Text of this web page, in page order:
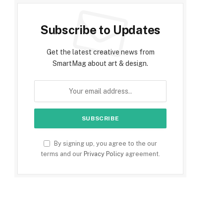
Subscribe to Updates
Get the latest creative news from
SmartMag about art & design.
By signing up, you agree to the our
terms and our Privacy Policy agreement.